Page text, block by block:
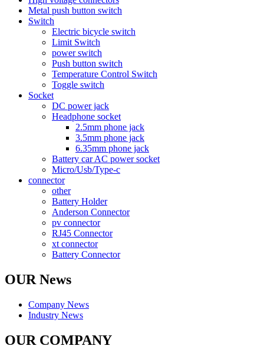
Metal push button switch
Switch
Electric bicycle switch
Limit Switch
power switch
Push button switch
Temperature Control Switch
Toggle switch
Socket
DC power jack
Headphone socket
2.5mm phone jack
3.5mm phone jack
6.35mm phone jack
Battery car AC power socket
Micro/Usb/Type-c
connector
other
Battery Holder
Anderson Connector
pv connector
RJ45 Connector
xt connector
Battery Connector
OUR News
Company News
Industry News
OUR COMPANY